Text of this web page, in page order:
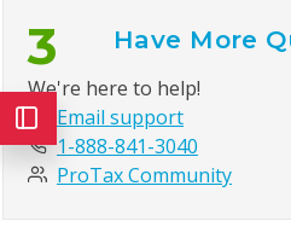
3 Have More
We're here to help!
Email support
1-888-841-3040
ProTax Community